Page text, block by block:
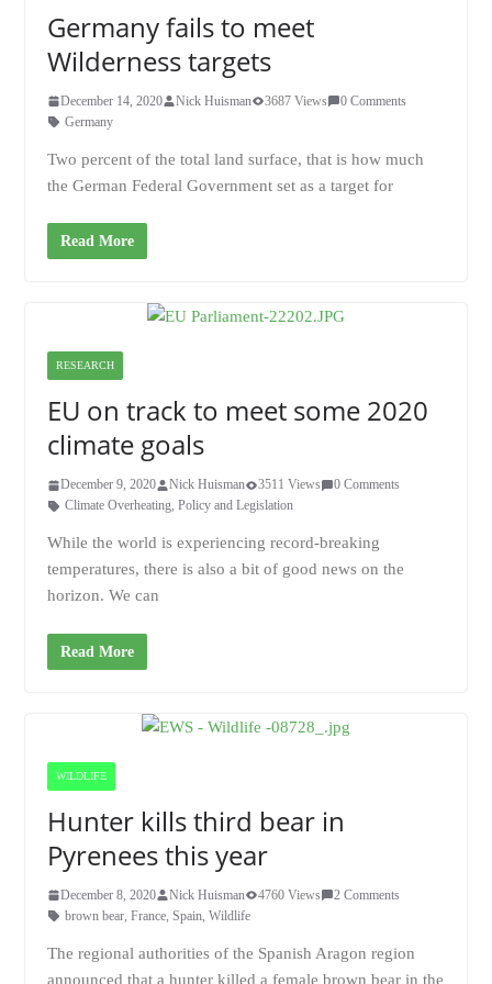
Germany fails to meet
Wilderness targets
December 14, 2020 Nick Huisman 3687 Views
0 Comments
Germany
Two percent of the total land surface, that is how much
the German Federal Government set as a target for
Read More
RESEARCH
EU on track to meet some 2020
climate goals
December 9, 2020 Nick Huisman 3511 Views
0 Comments
Climate Overheating, Policy and Legislation
While the world is experiencing record-breaking
temperatures, there is also a bit of good news on the
horizon. We can
Read More
WILDLIFE
Hunter kills third bear in
Pyrenees this year
December 8, 2020 Nick Huisman 4760 Views
2 Comments
brown bear, France, Spain Wildlife
The regional authorities of the Spanish Aragon region
announced that a hunter killed a female brown bear in the